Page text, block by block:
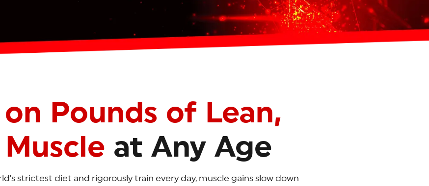
Pounds of Lean,
Muscle at Any Age
strictest diet and rigorously train every day, muscle gains slow down